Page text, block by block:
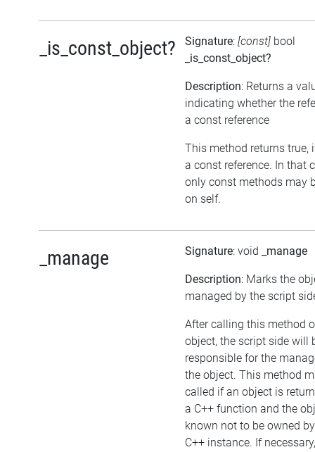
_is_const_object? Signature: [const] bool
_is_const_object?
Description: Returns a
indicating whether the
a const reference
This method returns true,
a const reference. In that
only const methods may
on self.
_manage Signature: void _manage
Description: Marks the
managed by the script
After calling this method
object, the script side will
responsible for the
the object. This method
called if an object is
a C++ function and the
known not to be owned
C++ instance. If